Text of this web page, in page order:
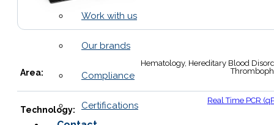
Work with us
Our brands
Compliance
Certifications
Area:
Hematology, Hereditary Blood
Technology:
Real Time PCR